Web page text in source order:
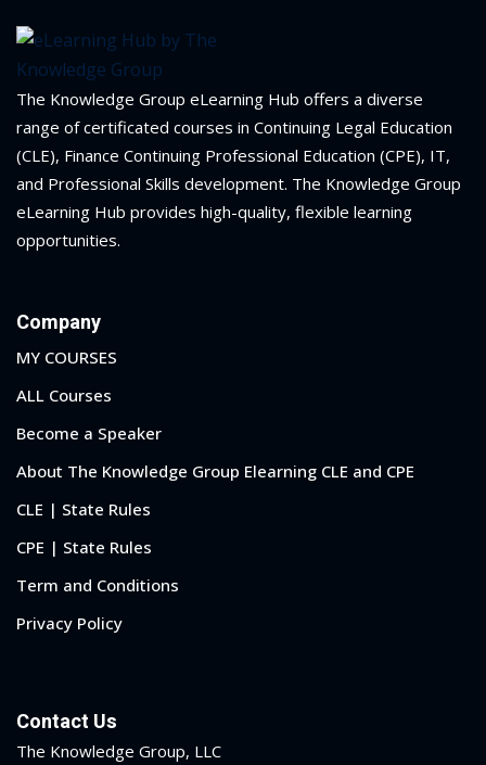
The Knowledge Group eLearning Hub offers a diverse
range of certificated courses in Continuing Legal Education
(CLE), Finance Continuing Professional Education (CPE), IT,
and Professional Skills development. The Knowledge Group
eLearning Hub provides high-quality, flexible learning
opportunities.
Company
MY COURSES
ALL Courses
Become a Speaker
About The Knowledge Group Elearning CLE and CPE
CLE | State Rules
CPE | State Rules
Term and Conditions
Privacy Policy
Contact Us
The Knowledge Group, LLC